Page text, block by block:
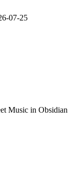
07-25
Music in Obsidian